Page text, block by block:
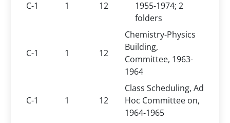
C-1 1 12
1955-1974; 2
folders
C-1 1 12
Chemistry-Physics
Building,
Committee, 1963-
1964
C-1 1 12
Class Scheduling, Ad
Hoc Committee on,
1964-1965